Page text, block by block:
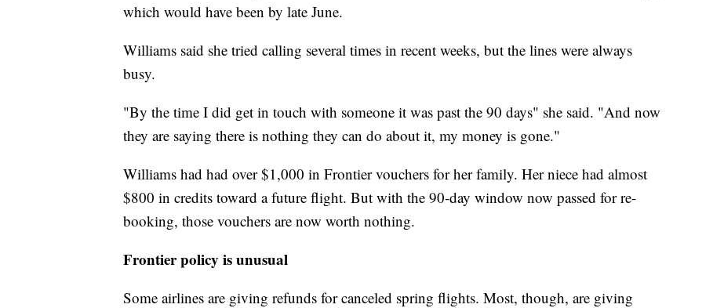
which would have been by late June.
Williams said she tried calling several times in recent weeks, but the lines were always
busy.
"By the time I did get in touch with someone it was past the 90 days" she said. "And now
they are saying there is nothing they can do about it, my money is gone."
Williams had had over $1,000 in Frontier vouchers for her family. Her niece had almost
$800 in credits toward a future flight. But with the 90-day window now passed for re-
booking, those vouchers are now worth nothing.
Frontier policy is unusual
Some airlines are giving refunds for canceled spring flights. Most, though, are giving